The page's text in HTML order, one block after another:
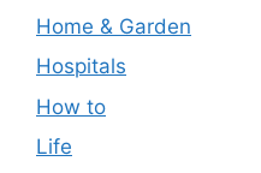
Home & Garden
Hospitals
How to
Life